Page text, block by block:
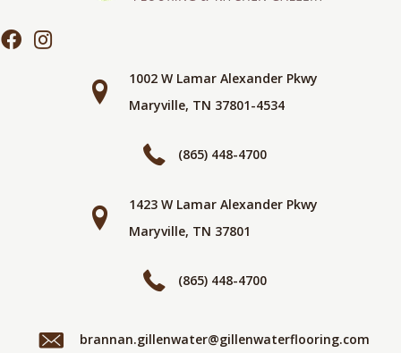
1002 W Lamar Alexander Pkwy
Maryville, TN 37801-4534
(865) 448-4700
1423 W Lamar Alexander Pkwy
Maryville, TN 37801
(865) 448-4700
brannan.gillenwater@gillenwaterflooring.com